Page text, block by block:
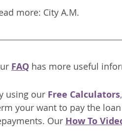
more: City A.M.
FAQ has more useful
using our Free Calculators,
your want to pay the
Our How To